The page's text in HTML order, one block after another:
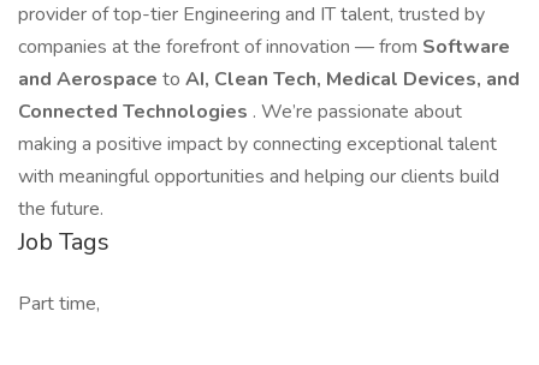
provider of top-tier Engineering and IT talent, trusted by
companies at the forefront of innovation — from Software
and Aerospace to AI, Clean Tech, Medical Devices, and
Connected Technologies . We’re passionate about
making a positive impact by connecting exceptional talent
with meaningful opportunities and helping our clients build
the future.
Job Tags
Part time,